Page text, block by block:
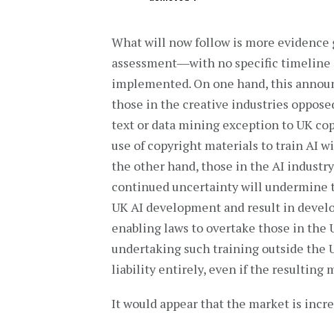
What will now follow is more
assessment―with no specific timeline
implemented. On one hand, this
those in the creative industries
text or data mining exception to UK
use of copyright materials to train AI
the other hand, those in the AI
continued uncertainty will undermine
UK AI development and result in
enabling laws to overtake those in the
undertaking such training outside the
liability entirely, even if the resulting
It would appear that the market is